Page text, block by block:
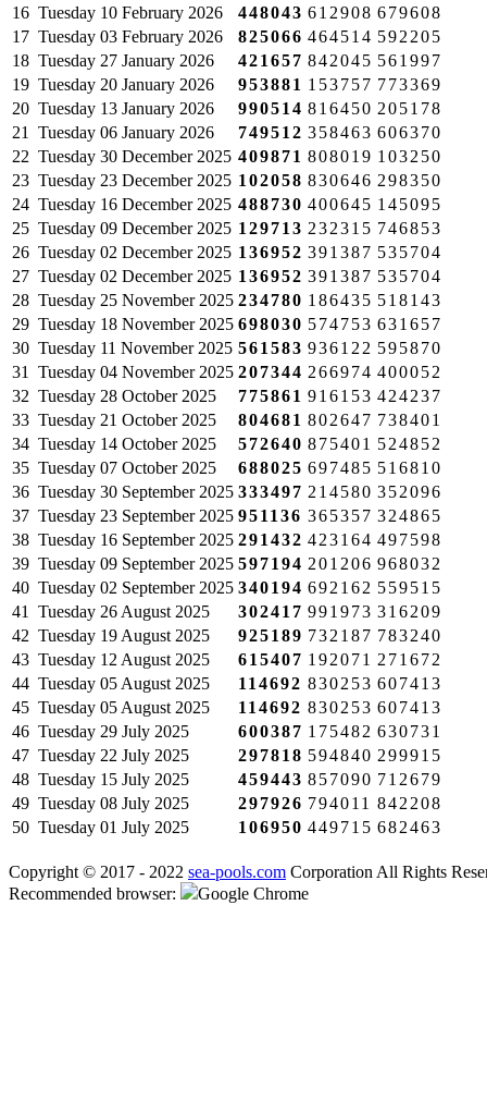
16 Tuesday 10 February 2026 448043 612908 679608
17 Tuesday 03 February 2026 825066 464514 592205
18 Tuesday 27 January 2026 421657 842045 561997
19 Tuesday 20 January 2026 953881 153757 773369
20 Tuesday 13 January 2026 990514 816450 205178
21
Tuesday 06 January 2026 749512 358463 606370
22 Tuesday 30 December 2025 409871 808019 103250
23 Tuesday 23 December 2025 102058 830646 298350
24 Tuesday 16 December 2025 488730 400645 145095
25 Tuesday 09 December 2025 129713 232315 746853
26 Tuesday 02 December 2025 136952 391387 535704
27 Tuesday 02 December 2025 136952 391387 535704
28 Tuesday 25 November 2025 234780 186435 518143
29 Tuesday 18 November 2025 698030 574753 631657
30 Tuesday 11 November 2025 561583 936122 595870
31
Tuesday 04 November 2025 207344 266974 400052
32 Tuesday 28 October 2025 775861 916153 424237
33 Tuesday 21 October 2025 804681 802647 738401
34 Tuesday 14 October 2025 572640 875401 524852
35 Tuesday 07 October 2025 688025 697485 516810
36 Tuesday 30 September 2025 333497 214580 352096
37 Tuesday 23 September 2025 951136 365357 324865
38 Tuesday 16 September 2025 291432 423164 497598
39 Tuesday 09 September 2025 597194 201206 968032
40 Tuesday 02 September 2025 340194 692162 559515
41
Tuesday 26 August 2025 302417 991973 316209
42 Tuesday 19 August 2025 925189 732187 783240
43 Tuesday 12 August 2025 615407 192071 271672
44 Tuesday 05 August 2025 114692 830253 607413
45 Tuesday 05 August 2025 114692 830253 607413
46 Tuesday 29 July 2025 600387 175482 630731
47 Tuesday 22 July 2025 297818 594840 299915
48 Tuesday 15 July 2025 459443 857090 712679
49 Tuesday 08 July 2025 297926 794011 842208
50 Tuesday 01 July 2025 106950 449715 682463
Copyright © 2017 - 2022 sea-pools.com Corporation All Rights
Recommended browser:
Google Chrome